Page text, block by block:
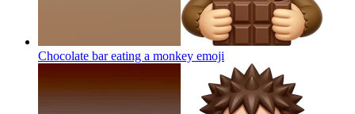
Chocolate bar eating a monkey emoji